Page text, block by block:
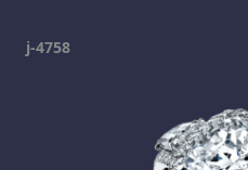
j-4758